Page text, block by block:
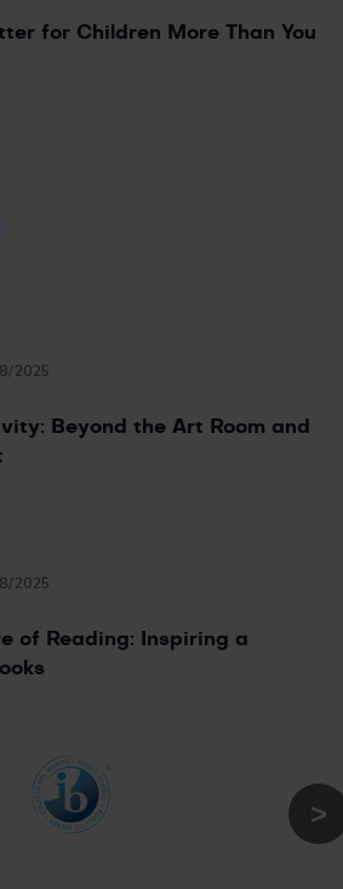
for Children More Than You
2025
Beyond the Art Room and
2025
of Reading: Inspiring a